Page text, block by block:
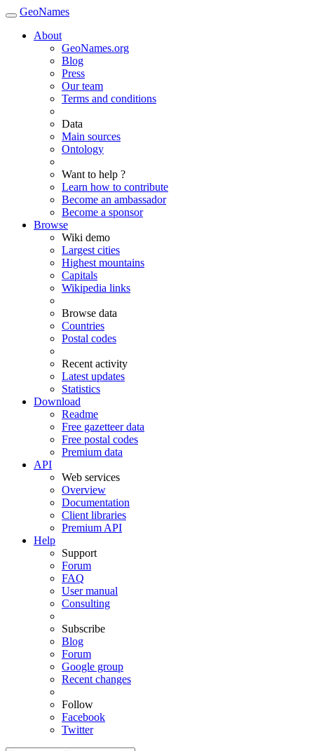
GeoNames
About
GeoNames.org
Blog
Press
Our team
Terms and conditions
Data
Main sources
Ontology
Want to help ?
Learn how to contribute
Become an ambassador
Become a sponsor
Browse
Wiki demo
Largest cities
Highest mountains
Capitals
Wikipedia links
Browse data
Countries
Postal codes
Recent activity
Latest updates
Statistics
Download
Readme
Free gazetteer data
Free postal codes
Premium data
API
Web services
Overview
Documentation
Client libraries
Premium API
Help
Support
Forum
FAQ
User manual
Consulting
Subscribe
Blog
Forum
Google group
Recent changes
Follow
Facebook
Twitter